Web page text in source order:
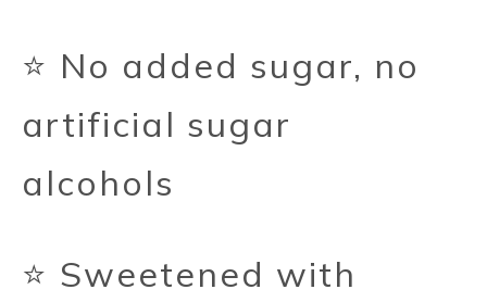
⭐ No added sugar, no
artificial sugar
alcohols
⭐ Sweetened with